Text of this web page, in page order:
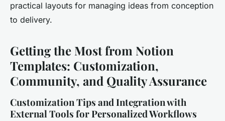
practical layouts for managing ideas from conception
to delivery.
Getting the Most from Notion
Templates: Customization,
Community, and Quality Assurance
Customization Tips and Integration with
External Tools for Personalized Workflows